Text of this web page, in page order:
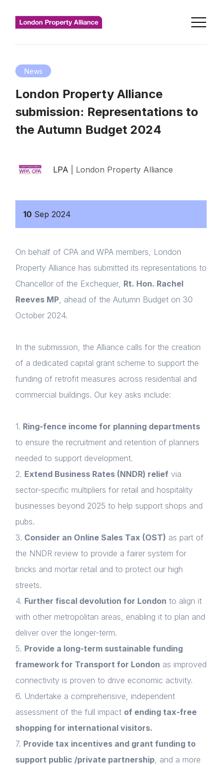
News
London Property Alliance
submission: Representations to
the Autumn Budget 2024
LPA | London Property Alliance
10 Sep 2024
On behalf of CPA and WPA members, London
Property Alliance has submitted its representations to
Chancellor of the Exchequer, Rt. Hon. Rachel
Reeves MP, ahead of the Autumn Budget on 30
October 2024.
In the submission, the Alliance calls for the creation
of a dedicated capital grant scheme to support the
funding of retrofit measures across residential and
commercial buildings. Our key asks include:
1. Ring-fence income for planning departments
to ensure the recruitment and retention of planners
needed to support development.
2. Extend Business Rates (NNDR) relief via
sector-specific multipliers for retail and hospitality
businesses beyond 2025 to help support shops and
pubs.
3. Consider an Online Sales Tax (OST) as part of
the NNDR review to provide a fairer system for
bricks and mortar retail and to protect our high
streets.
4. Further fiscal devolution for London to align it
with other metropolitan areas, enabling it to plan and
deliver over the longer-term.
5. Provide a long-term sustainable funding
framework for Transport for London as improved
connectivity is proven to drive economic activity.
6. Undertake a comprehensive, independent
assessment of the full impact of ending tax-free
shopping for international visitors.
7. Provide tax incentives and grant funding to
support public /private partnership, and a more
About us
News & Policy